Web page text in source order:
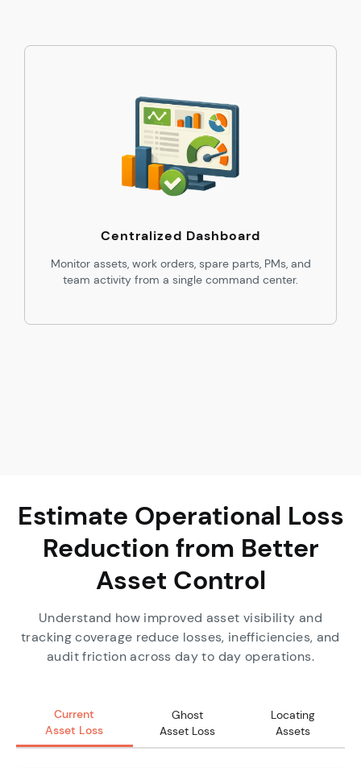
Centralized Dashboard
Monitor assets, work orders, spare parts, PMs, and
team activity from a single command center.
Estimate Operational Loss
Reduction from Better
Asset Control
Understand how improved asset visibility and
tracking coverage reduce losses, inefficiencies, and
audit friction across day to day operations.
Current
Asset Loss
Ghost
Asset Loss
Locating
Assets